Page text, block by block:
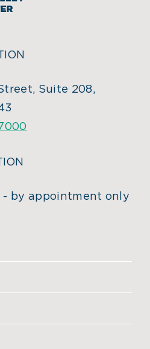
Suite 208,
- by appointment only